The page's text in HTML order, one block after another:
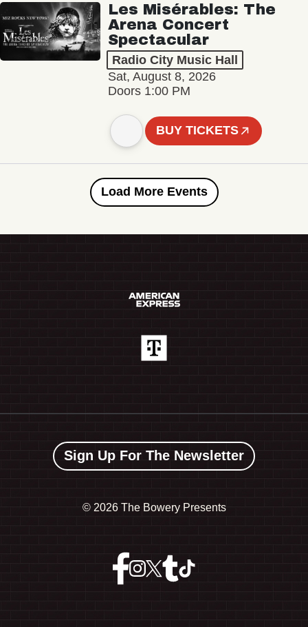
Les Misérables: The
Arena Concert
Spectacular
Radio City Music Hall
Sat, August 8, 2026
Doors 1:00 PM
BUY TICKETS
Load More Events
Sign Up For The Newsletter
© 2026 The Bowery Presents